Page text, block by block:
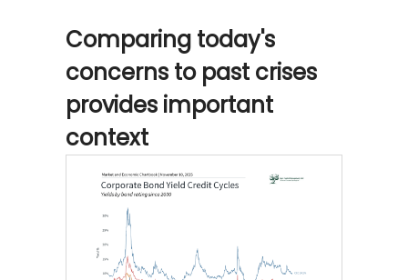
Comparing today's
concerns to past crises
provides important
context